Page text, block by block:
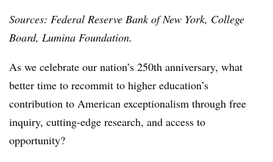
Sources: Federal Reserve Bank of New York, College
Board, Lumina Foundation.
As we celebrate our nation’s 250th anniversary, what
better time to recommit to higher education’s
contribution to American exceptionalism through free
inquiry, cutting-edge research, and access to
opportunity?